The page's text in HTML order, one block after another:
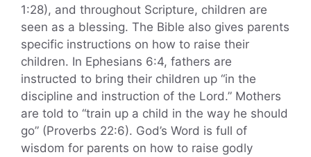
1:28), and throughout Scripture, children are
seen as a blessing. The Bible also gives parents
specific instructions on how to raise their
children. In Ephesians 6:4, fathers are
instructed to bring their children up “in the
discipline and instruction of the Lord.” Mothers
are told to “train up a child in the way he should
go” (Proverbs 22:6). God’s Word is full of
wisdom for parents on how to raise godly